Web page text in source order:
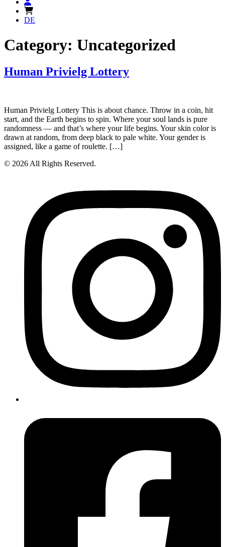
DE
Category: Uncategorized
Human Privielg Lottery
Human Privielg Lottery This is about chance. Throw in a coin, hit
start, and the Earth begins to spin. Where your soul lands is pure
randomness — and that’s where your life begins. Your skin color is
drawn at random, from deep black to pale white. Your gender is
assigned, like a game of roulette. […]
© 2026 All Rights Reserved.